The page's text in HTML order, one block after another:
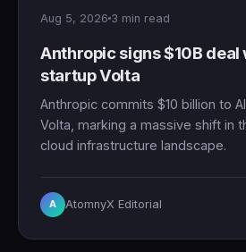
Aug 5, 2026 3 min read
Anthropic signs $10B deal
startup Volta
Anthropic commits $10 billion to
Volta, marking a massive shift in
cloud infrastructure landscape.
A AtomnyX Editorial